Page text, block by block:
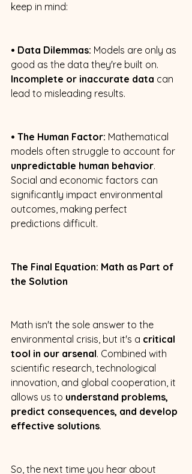
keep in mind:
• Data Dilemmas: Models are only as
good as the data they're built on.
Incomplete or inaccurate data can
lead to misleading results.
• The Human Factor: Mathematical
models often struggle to account for
unpredictable human behavior.
Social and economic factors can
significantly impact environmental
outcomes, making perfect
predictions difficult.
The Final Equation: Math as Part of
the Solution
Math isn't the sole answer to the
environmental crisis, but it's a critical
tool in our arsenal. Combined with
scientific research, technological
innovation, and global cooperation, it
allows us to understand problems,
predict consequences, and develop
effective solutions.
So, the next time you hear about